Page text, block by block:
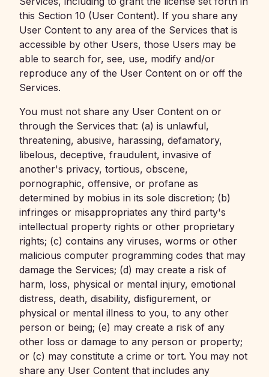
this Section 10 (User Content). If you share any
User Content to any area of the Services that is
accessible by other Users, those Users may be
able to search for, see, use, modify and/or
reproduce any of the User Content on or off the
Services.
You must not share any User Content on or
through the Services that: (a) is unlawful,
threatening, abusive, harassing, defamatory,
libelous, deceptive, fraudulent, invasive of
another's privacy, tortious, obscene,
pornographic, offensive, or profane as
determined by mobius in its sole discretion; (b)
infringes or misappropriates any third party's
intellectual property rights or other proprietary
rights; (c) contains any viruses, worms or other
malicious computer programming codes that may
damage the Services; (d) may create a risk of
harm, loss, physical or mental injury, emotional
distress, death, disability, disfigurement, or
physical or mental illness to you, to any other
person or being; (e) may create a risk of any
other loss or damage to any person or property;
or (c) may constitute a crime or tort. You may not
share any User Content that includes any